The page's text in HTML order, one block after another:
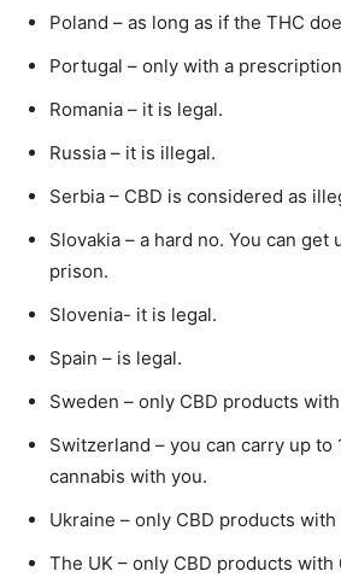
Poland – as long as if the THC
Portugal – only with a
Romania – it is legal.
Russia – it is illegal.
Serbia – CBD is considered as
Slovakia – a hard no. You can get
prison.
Slovenia- it is legal.
Spain – is legal.
Sweden – only CBD products
Switzerland – you can carry up to
cannabis with you.
Ukraine – only CBD products with
The UK – only CBD products with